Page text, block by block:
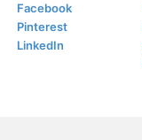
Facebook
Pinterest
LinkedIn